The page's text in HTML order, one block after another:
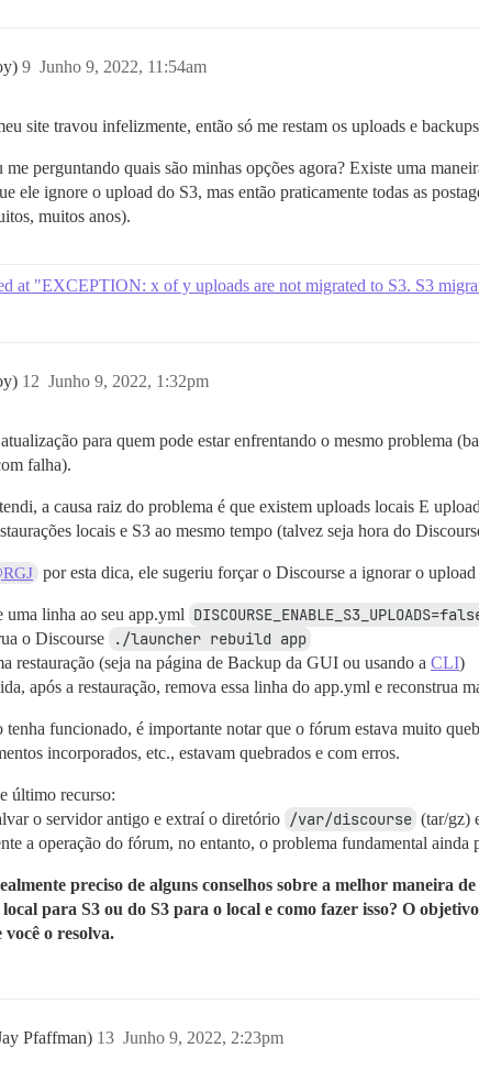
Junho 9, 2022, 11:54am
9
site travou infelizmente, então só me restam os uploads e
me perguntando quais são minhas opções agora? Existe uma
ele ignore o upload do S3, mas então praticamente todas as
muitos anos).
at "EXCEPTION: x of y uploads are not migrated to S3. S3
Junho 9, 2022, 1:32pm
12
para quem pode estar enfrentando o mesmo problema
falha).
a causa raiz do problema é que existem uploads locais E
locais e S3 ao mesmo tempo (talvez seja hora do
por esta dica, ele sugeriu forçar o Discourse a ignorar o upload
uma linha ao seu app.yml
o Discourse ./launcher rebuild app
restauração (seja na página de Backup da GUI ou usando a CLI)
após a restauração, remova essa linha do app.yml e reconstrua
tenha funcionado, é importante notar que o fórum estava muito
incorporados, etc., estavam quebrados e com erros.
último recurso:
o servidor antigo e extraí o diretório /var/discourse (tar/gz)
a operação do fórum, no entanto, o problema fundamental
preciso de alguns conselhos sobre a melhor maneira
para S3 ou do S3 para o local e como fazer isso? O
você o resolva.
Pfaffman) Junho 9, 2022, 2:23pm
13